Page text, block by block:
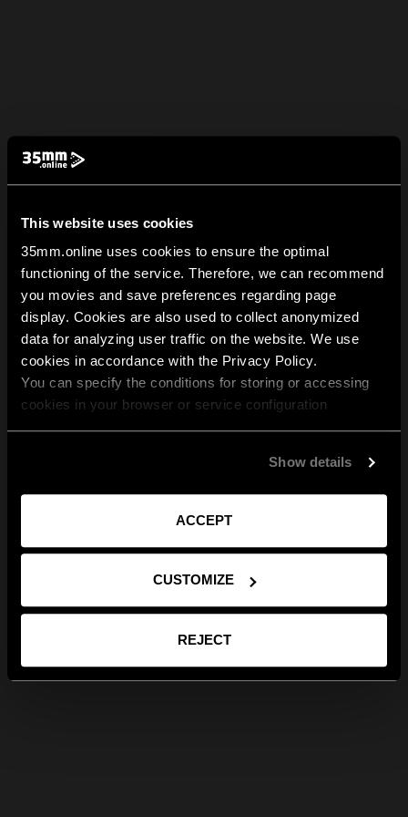
This website uses cookies
35mm.online uses cookies to ensure the optimal
functioning of the service. Therefore, we can recommend
you movies and save preferences regarding page
display. Cookies are also used to collect anonymized
data for analyzing user traffic on the website. We use
cookies in accordance with the Privacy Policy.
You can specify the conditions for storing or accessing
cookies in your browser or service configuration
Show details
ACCEPT
CUSTOMIZE
REJECT